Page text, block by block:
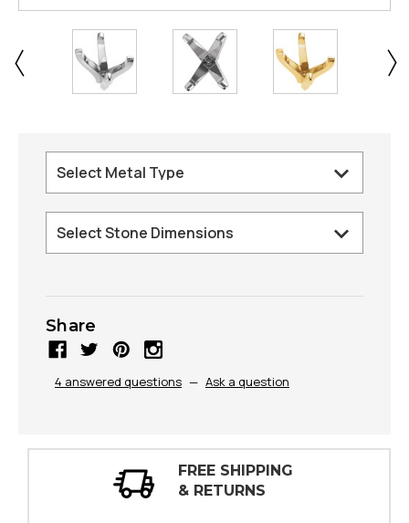
Share
4 answered questions — Ask a question
30 DAY